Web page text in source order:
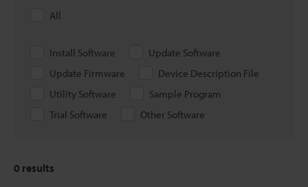
All
Install Software
Update Software
Update Firmware
Device Description File
Utility Software
Sample Program
Trial Software
Other Software
0 results